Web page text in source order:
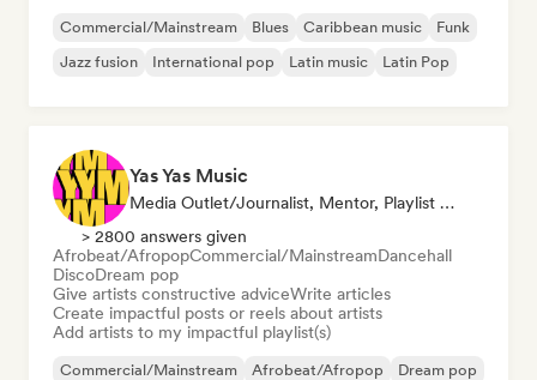
Commercial/Mainstream Blues Caribbean music
Funk
Jazz fusion
International pop Latin music Latin Pop
Yas Yas Music
Media Outlet/Journalist, Mentor, Playlist Curator, Social Media Influencer
> 2800 answers given
Afrobeat/AfropopCommercial/MainstreamDancehall
DiscoDream pop
Give artists constructive adviceWrite articles
Create impactful posts or reels about artists
Add artists to my impactful playlist(s)
Commercial/Mainstream Afrobeat/Afropop
Dream pop